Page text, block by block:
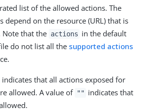
list of the allowed actions. The
depend on the resource (URL) that is
Note that the actions in the default
do not list all the supported actions
indicates that all actions exposed for
allowed. A value of "" indicates that